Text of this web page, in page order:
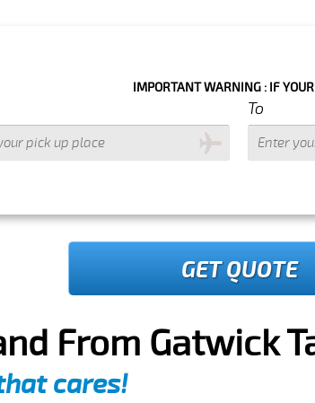
IMPORTANT WARNING : IF YOUR PICK UP
To
GET QUOTE
From Gatwick
cares!